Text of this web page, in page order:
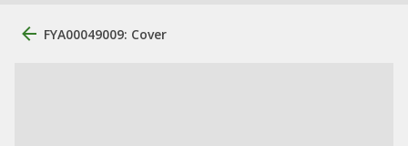
FYA00049009: Cover